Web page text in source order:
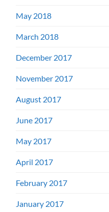
May 2018
March 2018
December 2017
November 2017
August 2017
June 2017
May 2017
April 2017
February 2017
January 2017